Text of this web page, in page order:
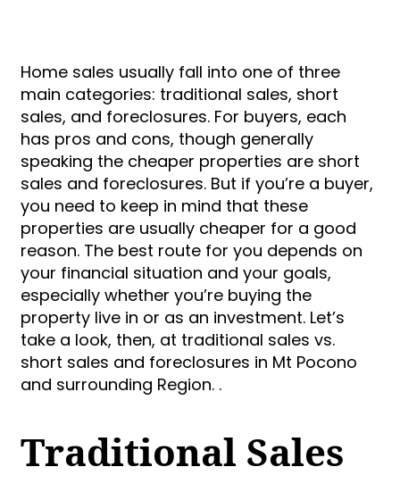
Home sales usually fall into one of three
main categories: traditional sales, short
sales, and foreclosures. For buyers, each
has pros and cons, though generally
speaking the cheaper properties are short
sales and foreclosures. But if you’re a buyer,
you need to keep in mind that these
properties are usually cheaper for a good
reason. The best route for you depends on
your financial situation and your goals,
especially whether you’re buying the
property live in or as an investment. Let’s
take a look, then, at traditional sales vs.
short sales and foreclosures in Mt Pocono
and surrounding Region. .
Traditional Sales